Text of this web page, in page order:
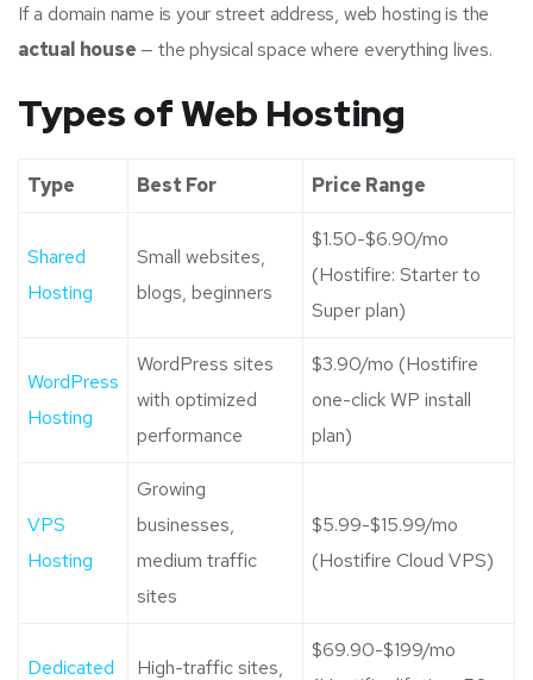
If a domain name is your street address, web hosting is the
actual house — the physical space where everything lives.
Types of Web Hosting
Type Best For Price Range
Shared
Hosting
Small websites,
blogs, beginners
$1.50-$6.90/mo
(Hostifire: Starter to
Super plan)
WordPress
Hosting
WordPress sites
with optimized
performance
$3.90/mo (Hostifire
one-click WP install
plan)
VPS
Hosting
Growing
businesses,
medium traffic
sites
$5.99-$15.99/mo
(Hostifire Cloud VPS)
Dedicated High-traffic sites,
$69.90-$199/mo